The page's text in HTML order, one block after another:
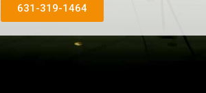
631-319-1464